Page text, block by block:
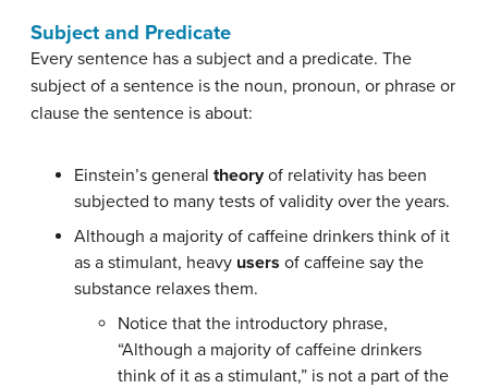
Subject and Predicate
Every sentence has a subject and a predicate. The
subject of a sentence is the noun, pronoun, or phrase or
clause the sentence is about:
Einstein’s general theoryof relativity has been
subjected to many tests of validity over the years.
Although a majority of caffeine drinkers think of it
as a stimulant, heavy users of caffeine say the
substance relaxes them.
Notice that the introductory phrase,
“Although a majority of caffeine drinkers
think of it as a stimulant,” is not a part of the